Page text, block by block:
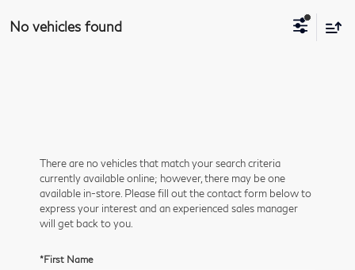
No vehicles found
There are no vehicles that match your search criteria
currently available online; however, there may be one
available in-store. Please fill out the contact form below to
express your interest and an experienced sales manager
will get back to you.
*First Name